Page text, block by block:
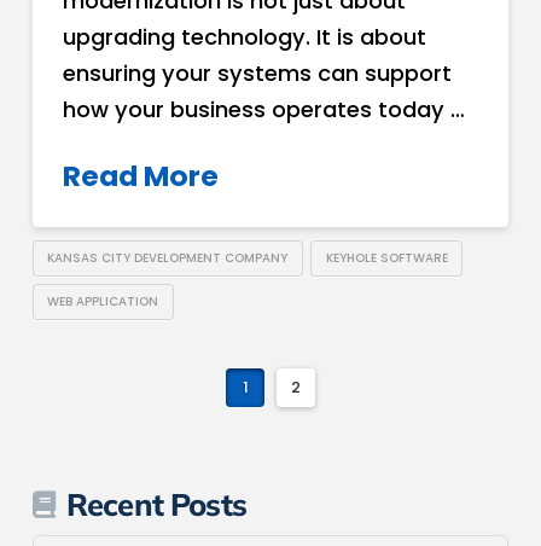
upgrading technology. It is about
ensuring your systems can support
how your business operates today …
Read More
KANSAS CITY DEVELOPMENT COMPANY KEYHOLE SOFTWARE
WEB APPLICATION
1 2
Recent Posts